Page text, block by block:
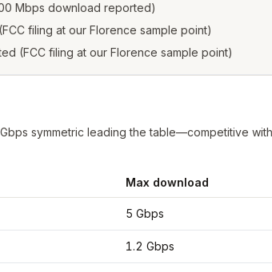
Mbps download reported)
filing at our Florence sample point)
(FCC filing at our Florence sample point)
symmetric leading the table—competitive
Max download
5 Gbps
1.2 Gbps